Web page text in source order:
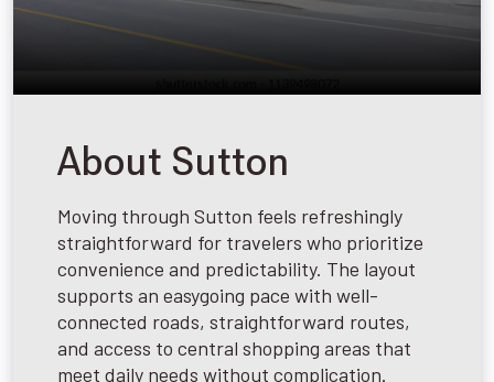
About Sutton
Moving through Sutton feels refreshingly
straightforward for travelers who prioritize
convenience and predictability. The layout
supports an easygoing pace with well-
connected roads, straightforward routes,
and access to central shopping areas that
meet daily needs without complication.